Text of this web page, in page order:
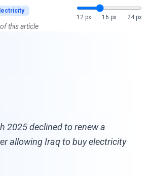
12 px
16 px 24 px
this article
2025 declined to renew a
allowing Iraq to buy electricity